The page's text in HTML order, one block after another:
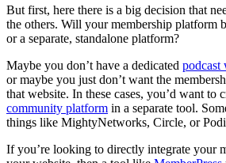
But first, here there is a big decision that
the others. Will your membership platform
or a separate, standalone platform?
Maybe you don’t have a dedicated podcast
or maybe you just don’t want the
that website. In these cases, you’d want to
community platform in a separate tool.
things like MightyNetworks, Circle, or
If you’re looking to directly integrate your